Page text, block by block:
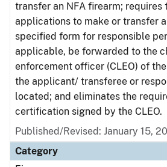
transfer an NFA firearm; requires
applications to make or transfer
specified form for responsible
applicable, be forwarded to the
enforcement officer (CLEO) of
the applicant/ transferee or
located; and eliminates the
certification signed by the CLEO.
Published/Revised: January 15,
Category